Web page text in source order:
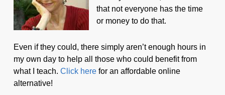
that not everyone has the time
or money to do that.
Even if they could, there simply aren’t enough hours in
my own day to help all those who could benefit from
what I teach.Click here for an affordable online
alternative!